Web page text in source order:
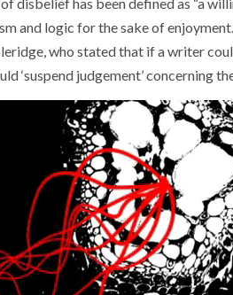
disbelief has been defined as “a
and logic for the sake of
who stated that if a writer
‘suspend judgement’ concerning